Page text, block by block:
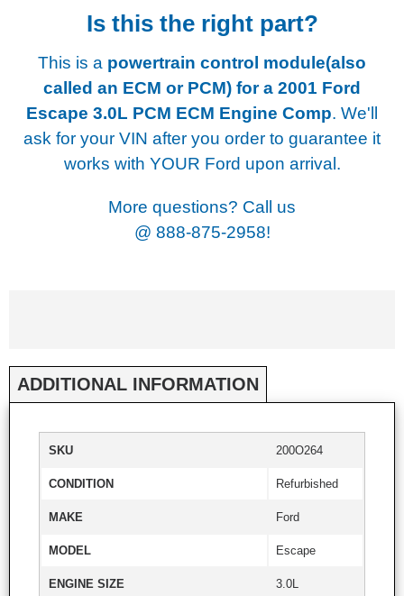
Is this the right part?
This is a powertrain control module(also
called an ECM or PCM) for a 2001 Ford
Escape 3.0L PCM ECM Engine Comp. We'll
ask for your VIN after you order to guarantee it
works with YOUR Ford upon arrival.
More questions? Call us
@ 888-875-2958!
ADDITIONAL INFORMATION
SKU 200O264
CONDITION Refurbished
MAKE Ford
MODEL Escape
ENGINE SIZE 3.0L